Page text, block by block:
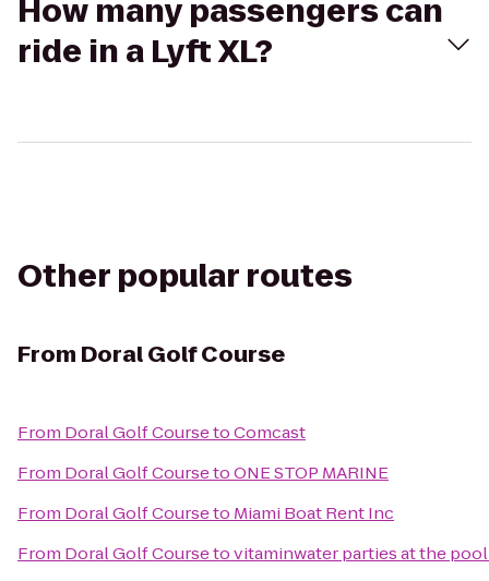
How many passengers can
ride in a Lyft XL?
Other popular routes
From Doral Golf Course
From Doral Golf CoursetoComcast
From Doral Golf CoursetoONE STOP MARINE
From Doral Golf Courseto Miami Boat Rent Inc
From Doral Golf Coursetovitaminwater parties at the pool